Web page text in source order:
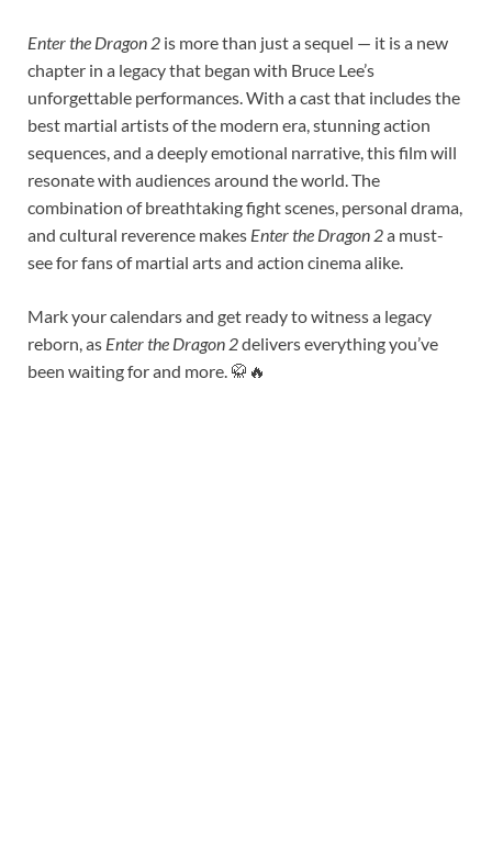
Enter the Dragon 2 is more than just a sequel — it is a new
chapter in a legacy that began with Bruce Lee’s
unforgettable performances. With a cast that includes the
best martial artists of the modern era, stunning action
sequences, and a deeply emotional narrative, this film will
resonate with audiences around the world. The
combination of breathtaking fight scenes, personal drama,
and cultural reverence makes Enter the Dragon 2a must-
see for fans of martial arts and action cinema alike.
Mark your calendars and get ready to witness a legacy
reborn, as Enter the Dragon 2delivers everything you’ve
been waiting for and more. 🥋🔥